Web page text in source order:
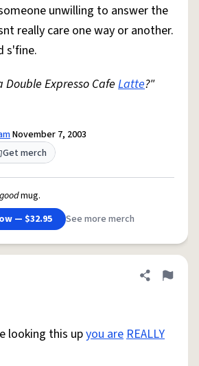
Report a BugData RequestDMCA
Urban Dictionary ®
unwilling to answer the
really care one way or another.
s'fine.
Double Expresso Cafe Latte?"
November 7, 2003
Get merch
mug.
— $32.95
See more merch
Share
Flag
looking this upyou areREALLY